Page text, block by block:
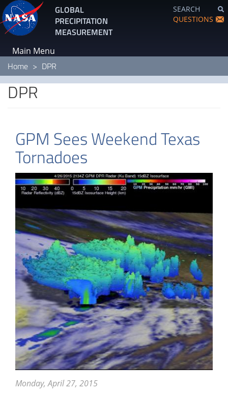
Skip
to
main
content
GLOBAL
PRECIPITATION
MEASUREMENT
SEARCH
QUESTIONS
Main Menu
Home DPR
DPR
GPM Sees Weekend Texas
Tornadoes
Monday, April 27, 2015